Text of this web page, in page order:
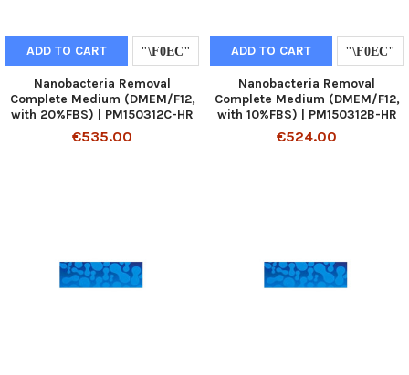
ADD TO CART
Nanobacteria Removal
Complete Medium (DMEM/F12,
with 20%FBS) | PM150312C-HR
€535.00
ADD TO CART
Nanobacteria Removal
Complete Medium (DMEM/F12,
with 10%FBS) | PM150312B-HR
€524.00